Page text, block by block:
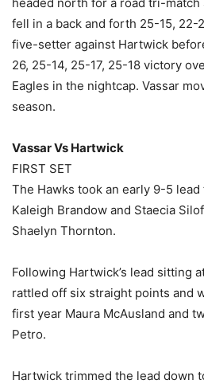
fell in a back and forth 25-15, 22-
five-setter against Hartwick
26, 25-14, 25-17, 25-18 victory
Eagles in the nightcap. Vassar
season.
Vassar Vs Hartwick
FIRST SET
The Hawks took an early 9-5
Kaleigh Brandow and Staecia
Shaelyn Thornton.
Following Hartwick’s lead sitting
rattled off six straight points and
first year Maura McAusland and
Petro.
Hartwick trimmed the lead down